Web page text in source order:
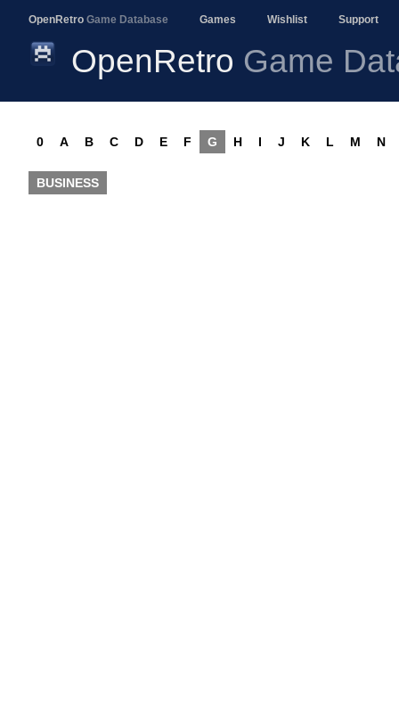
OpenRetro Game Database Games Wishlist Support
OpenRetro Game
0 A B C D E F G H I J K L M N
BUSINESS